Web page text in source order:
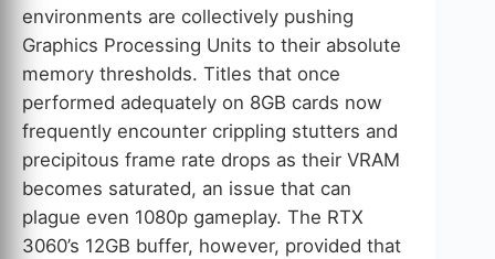
environments are collectively pushing
Graphics Processing Units to their absolute
memory thresholds. Titles that once
performed adequately on 8GB cards now
frequently encounter crippling stutters and
precipitous frame rate drops as their VRAM
becomes saturated, an issue that can
plague even 1080p gameplay. The RTX
3060’s 12GB buffer, however, provided that